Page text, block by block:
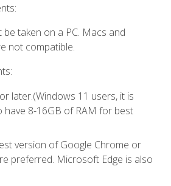
taken on a PC. Macs and
not compatible.
later.(Windows 11 users, it is
have 8-16GB of RAM for best
version of Google Chrome or
preferred. Microsoft Edge is also